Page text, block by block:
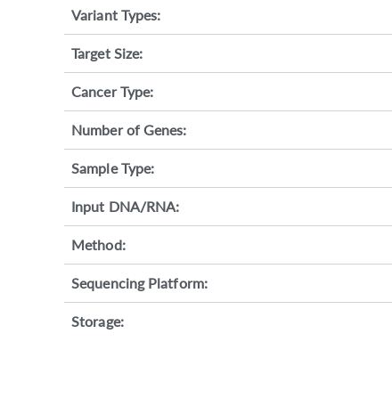
Variant Types:
Target Size:
Cancer Type:
Number of Genes:
Sample Type:
Input DNA/RNA:
Method:
Sequencing Platform:
Storage: